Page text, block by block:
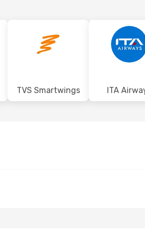
TVS Smartwings ITA